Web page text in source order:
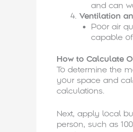
and can
Ventilation
Poor air
capable
How to Calculate
To determine the
your space and
calculations.
Next, apply local
person, such as